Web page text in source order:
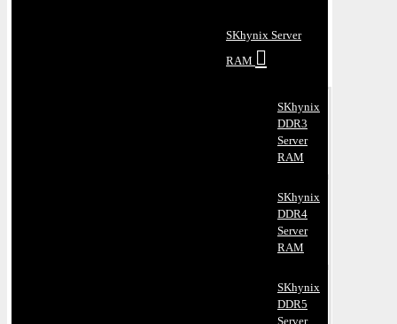
SKhynix Server
RAM
SKhynix
DDR3
Server
RAM
SKhynix
DDR4
Server
RAM
SKhynix
DDR5
Server